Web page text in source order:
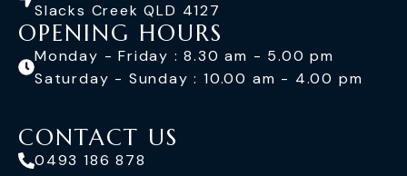
Slacks Creek QLD 4127
OPENING HOURS
Monday - Friday : 8.30 am - 5.00 pm
Saturday - Sunday : 10.00 am - 4.00 pm
CONTACT US
0493 186 878